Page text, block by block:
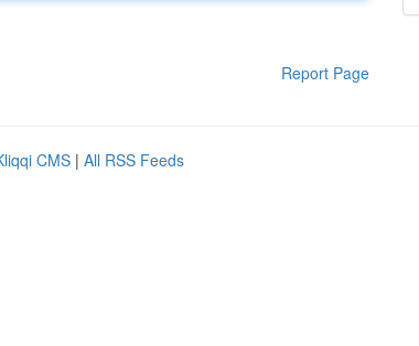
Report Page
CMS | All RSS Feeds